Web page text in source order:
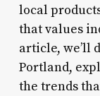
local
that values
article, we’ll
Portland,
the trends